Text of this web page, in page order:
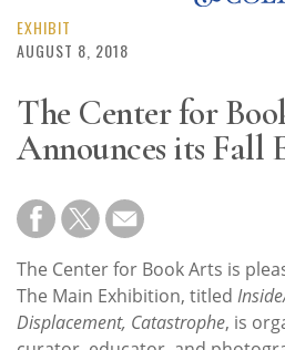
Magazine
Store
Resource
Subscribe
Calendar
EXHIBIT
AUGUST 8, 2018
The Center for
Announces its Fall
The Center for Book Arts is
The Main Exhibition, titled
Displacement, Catastrophe, is